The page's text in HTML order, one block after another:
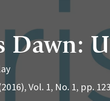
Dawn:
Vol. 1, No. 1, pp.